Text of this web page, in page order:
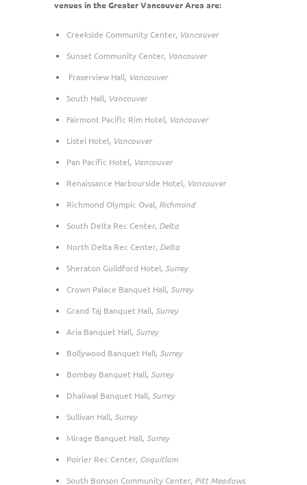
venues in the Greater Vancouver Area are:
Creekside Community Center, Vancouver
Sunset Community Center, Vancouver
Fraserview Hall, Vancouver
South Hall, Vancouver
Fairmont Pacific Rim Hotel, Vancouver
Listel Hotel, Vancouver
Pan Pacific Hotel, Vancouver
Renaissance Harbourside Hotel, Vancouver
Richmond Olympic Oval, Richmond
South Delta Rec Center, Delta
North Delta Rec Center, Delta
Sheraton Guildford Hotel, Surrey
Crown Palace Banquet Hall, Surrey
Grand Taj Banquet Hall, Surrey
Aria Banquet Hall, Surrey
Bollywood Banquet Hall, Surrey
Bombay Banquet Hall, Surrey
Dhaliwal Banquet Hall, Surrey
Sullivan Hall, Surrey
Mirage Banquet Hall, Surrey
Poirier Rec Center, Coquitlam
South Bonson Community Center, Pitt Meadows